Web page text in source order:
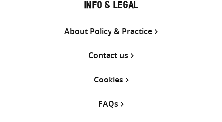
INFO & LEGAL
About Policy & Practice
Contact us
Cookies
FAQs